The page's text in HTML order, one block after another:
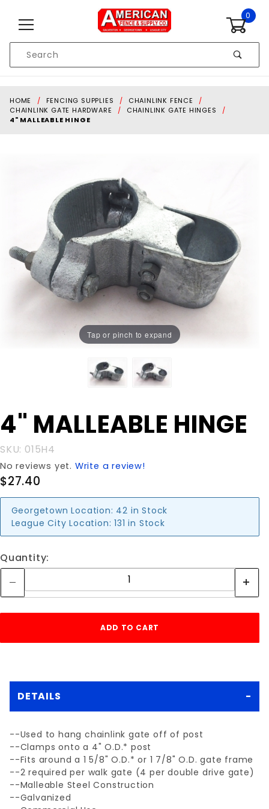
0
Search
HOME FENCING SUPPLIES
CHAINLINK FENCE
CHAINLINK GATE HARDWARE
CHAINLINK GATE HINGES
4" MALLEABLE HINGE
Tap or pinch to expand
Purchase
4"
HINGE
4" MALLEABLE HINGE
SKU: 015H4
No reviews yet. Write a review!
$27.40
Georgetown Location: 42 in Stock
League City Location: 131 in Stock
Quantity:
DETAILS
--Used to hang chainlink gate off of post
--Clamps onto a 4" O.D.* post
--Fits around a 1 5/8" O.D.* or 1 7/8" O.D. gate frame
--2 required per walk gate (4 per double drive gate)
--Malleable Steel Construction
--Galvanized